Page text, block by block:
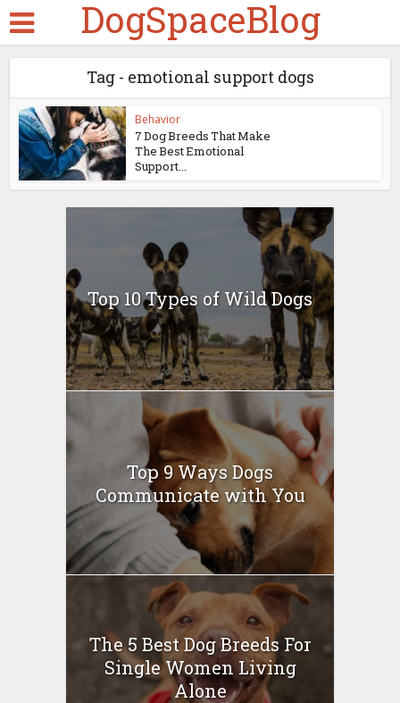
DogSpaceBlog
Tag - emotional support dogs
Behavior
7 Dog Breeds That Make
The Best Emotional
Support...
Top 10 Types of Wild Dogs
Top 9 Ways Dogs
Communicate with You
The 5 Best Dog Breeds For
Single Women Living
Alone